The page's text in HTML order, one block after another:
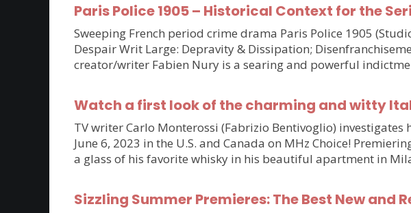
Paris Police 1905 – Historical Context for the
Sweeping French period crime drama Paris Police 1905
Despair Writ Large: Depravity & Dissipation;
creator/writer Fabien Nury is a searing and powerful
Watch a first look of the charming and witty
TV writer Carlo Monterossi (Fabrizio Bentivoglio)
June 6, 2023 in the U.S. and Canada on MHz Choice!
a glass of his favorite whisky in his beautiful apartment in
Sizzling Summer Premieres: The Best New